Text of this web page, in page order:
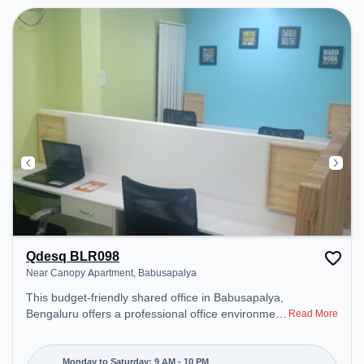
Qdesq BLR098
Near Canopy Apartment, Babusapalya
This budget-friendly shared office in Babusapalya,
Bengaluru offers a professional office environment
Starting at ₹5500/month, the space is open Mon-
Read More
Monday to Saturday: 9 AM - 10 PM